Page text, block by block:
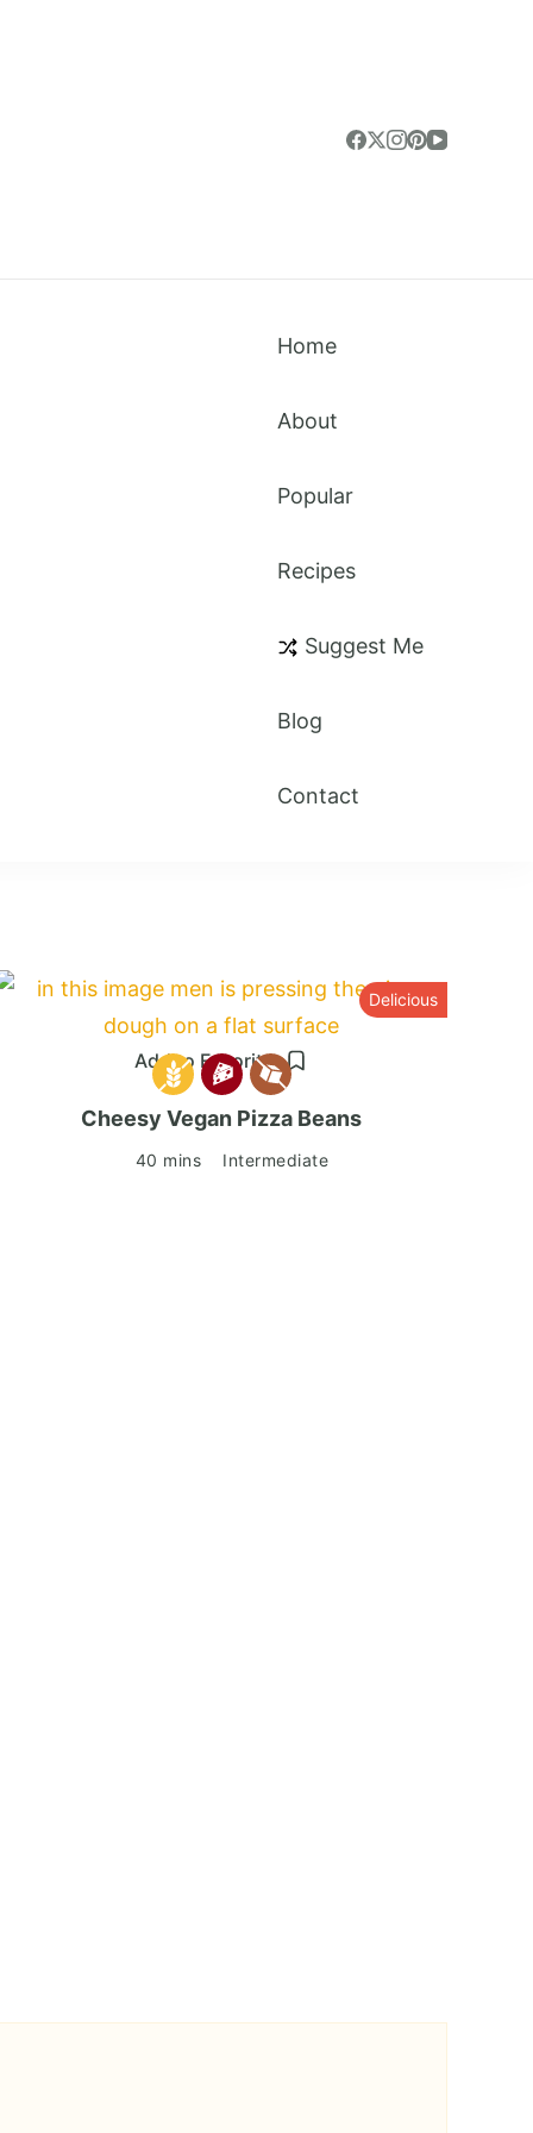
Home
About
Popular
Recipes
Suggest Me
Blog
Contact
Add to Favorites
Delicious
Cheesy Vegan Pizza Beans
40 mins Intermediate